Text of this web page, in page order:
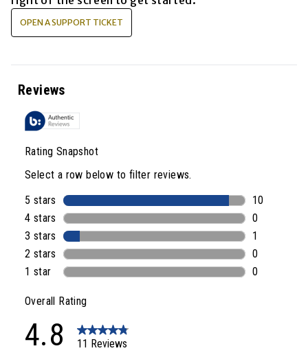
OPEN A SUPPORT TICKET